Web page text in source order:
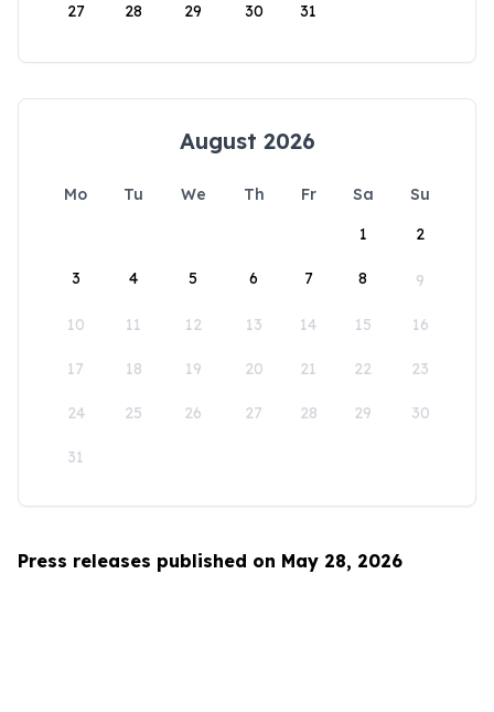
27 28 29 30 31
August 2026
Mo Tu We Th Fr Sa
Su
1
2
3 4 5 6 7 8 9
10 11 12 13 14 15 16
17 18 19 20 21 22 23
24 25 26 27 28 29 30
31
Press releases published on May 28, 2026